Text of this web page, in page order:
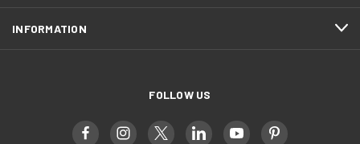
INFORMATION
FOLLOW US